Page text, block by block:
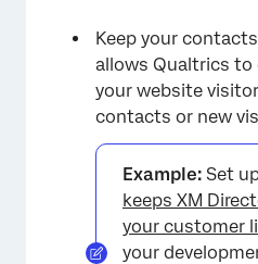
Keep your
allows Qualtrics
your website
contacts or new
Example: Set
keeps XM
your customer
your